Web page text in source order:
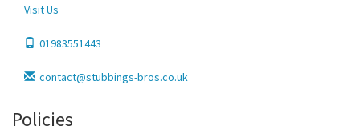
Visit Us
01983551443
contact@stubbings-bros.co.uk
Policies